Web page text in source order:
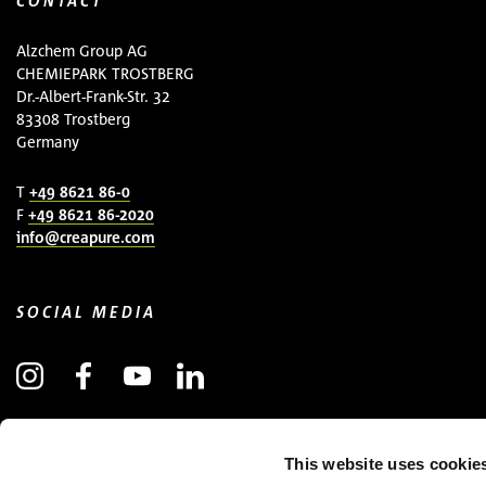
This website uses
Alzchem Group AG
CHEMIEPARK TROSTBERG
Dr.-Albert-Frank-Str. 32
83308 Trostberg
Germany
T +49 8621 86-0
F +49 8621 86-2020
info@creapure.com
SOCIAL MEDIA